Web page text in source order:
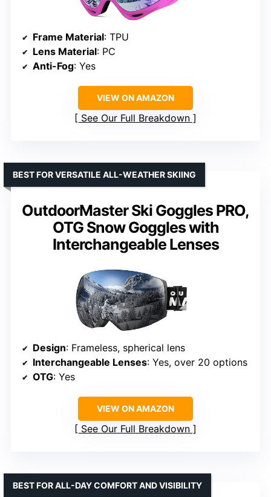
Frame Material: TPU
Lens Material: PC
Anti-Fog: Yes
VIEW ON AMAZON
See Our Full Breakdown
OutdoorMaster Ski Goggles PRO,
OTG Snow Goggles with
Interchangeable Lenses
BEST FOR VERSATILE ALL-WEATHER SKIING
Design: Frameless, spherical lens
Interchangeable Lenses: Yes, over 20 options
OTG: Yes
VIEW ON AMAZON
See Our Full Breakdown
BEST FOR ALL-DAY COMFORT AND VISIBILITY